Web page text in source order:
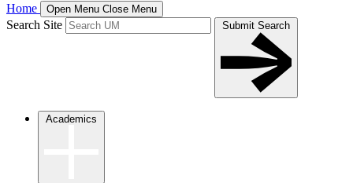
Home Open Menu Close Menu
Search Site Submit Search
Academics